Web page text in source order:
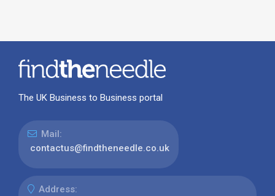
The UK Business to Business portal
Mail:
contactus@findtheneedle.co.uk
Address: